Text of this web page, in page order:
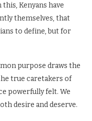
Kenyans have
themselves, that
to define, but for
purpose draws the
true caretakers of
powerfully felt. We
desire and deserve.